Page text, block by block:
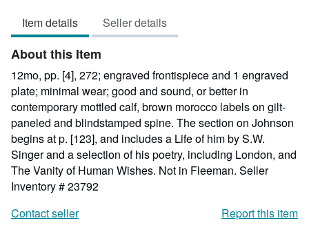
5
stars
Item details Seller details
About this Item
12mo, pp. [4], 272; engraved frontispiece and 1 engraved
plate; minimal wear; good and sound, or better in
contemporary mottled calf, brown morocco labels on gilt-
paneled and blindstamped spine. The section on Johnson
begins at p. [123], and includes a Life of him by S.W.
Singer and a selection of his poetry, including London, and
The Vanity of Human Wishes. Not in Fleeman. Seller
Inventory # 23792
Contact seller
Report this item